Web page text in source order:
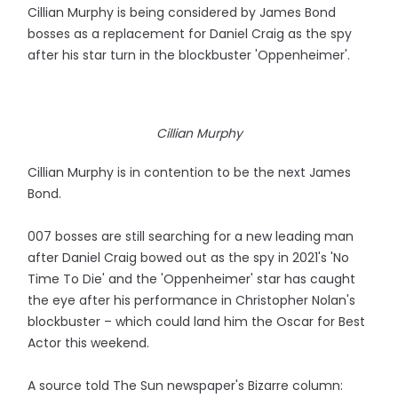
Cillian Murphy is being considered by James Bond
bosses as a replacement for Daniel Craig as the spy
after his star turn in the blockbuster 'Oppenheimer'.
Cillian Murphy
Cillian Murphy is in contention to be the next James
Bond.
007 bosses are still searching for a new leading man
after Daniel Craig bowed out as the spy in 2021's 'No
Time To Die' and the 'Oppenheimer' star has caught
the eye after his performance in Christopher Nolan's
blockbuster – which could land him the Oscar for Best
Actor this weekend.
A source told The Sun newspaper's Bizarre column: